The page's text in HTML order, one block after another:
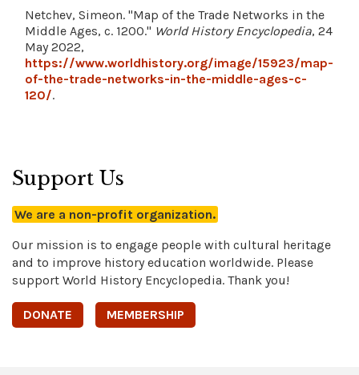
Netchev, Simeon. "Map of the Trade Networks in the
Middle Ages, c. 1200." World History Encyclopedia, 24
May 2022,
https://www.worldhistory.org/image/15923/map-
of-the-trade-networks-in-the-middle-ages-c-
120/.
Support Us
We are a non-profit organization.
Our mission is to engage people with cultural heritage
and to improve history education worldwide. Please
support World History Encyclopedia. Thank you!
DONATE MEMBERSHIP